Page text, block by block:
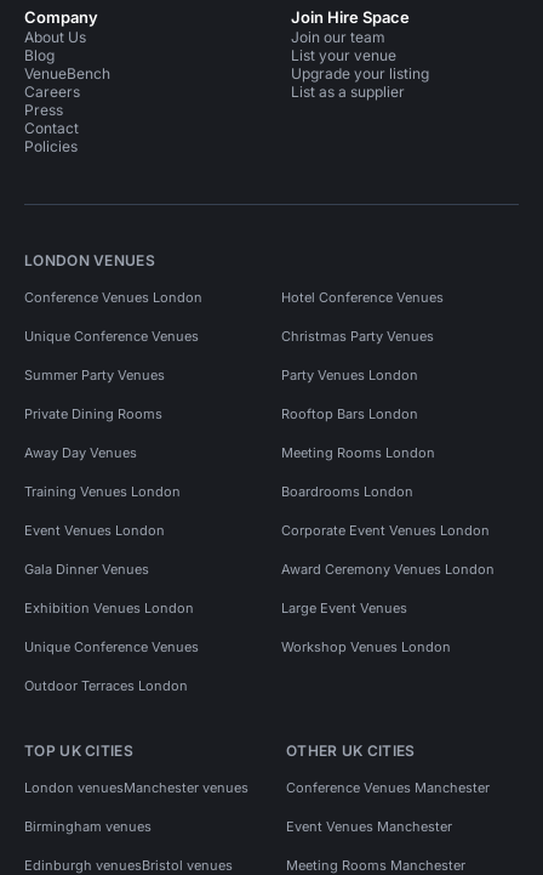
Company
About Us
Blog
VenueBench
Careers
Press
Contact
Policies
Join Hire Space
Join our team
List your venue
Upgrade your listing
List as a supplier
LONDON VENUES
Conference Venues London Hotel Conference Venues
Unique Conference Venues Christmas Party Venues
Summer Party Venues Party Venues London
Private Dining Rooms Rooftop Bars London
Away Day Venues Meeting Rooms London
Training Venues London Boardrooms London
Event Venues London Corporate Event Venues London
Gala Dinner Venues Award Ceremony Venues London
Exhibition Venues London Large Event Venues
Unique Conference Venues Workshop Venues London
Outdoor Terraces London
TOP UK CITIES
London venuesManchester venues
Birmingham venues
Edinburgh venuesBristol venues
OTHER UK CITIES
Conference Venues Manchester
Event Venues Manchester
Meeting Rooms Manchester